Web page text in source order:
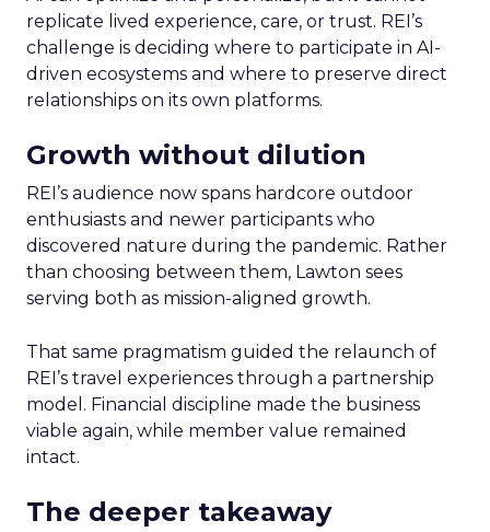
replicate lived experience, care, or trust. REI’s
challenge is deciding where to participate in AI-
driven ecosystems and where to preserve direct
relationships on its own platforms.
Growth without dilution
REI’s audience now spans hardcore outdoor
enthusiasts and newer participants who
discovered nature during the pandemic. Rather
than choosing between them, Lawton sees
serving both as mission-aligned growth.
That same pragmatism guided the relaunch of
REI’s travel experiences through a partnership
model. Financial discipline made the business
viable again, while member value remained
intact.
The deeper takeaway